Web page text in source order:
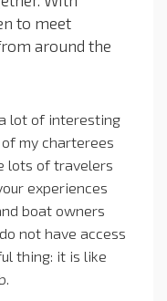
to meet
around the
a lot of interesting
my charterees
lots of travelers
experiences
boat owners
not have access
thing: it is like